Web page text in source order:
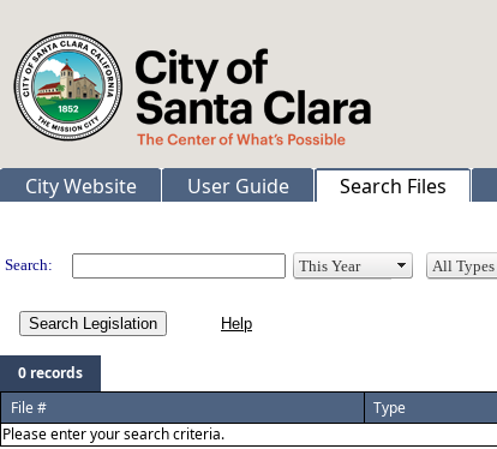
City Website User Guide Search Files
Legislation
Search:
Search Legislation
0 records
File #
Type
Please enter your search criteria.